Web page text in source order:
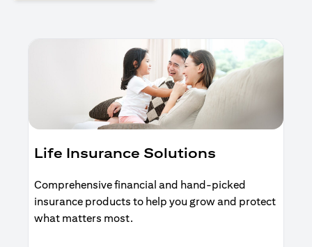
Life Insurance Solutions
Comprehensive financial and hand-picked
insurance products to help you grow and protect
what matters most.